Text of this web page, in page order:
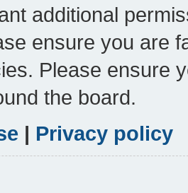
additional
ensure you are
Please ensure
the board.
| Privacy policy